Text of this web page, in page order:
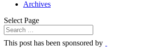
Archives
Select Page
This post has been sponsored by